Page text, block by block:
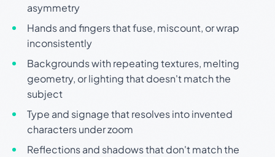
asymmetry
Hands and fingers that fuse, miscount, or wrap
inconsistently
Backgrounds with repeating textures, melting
geometry, or lighting that doesn't match the
subject
Type and signage that resolves into invented
characters under zoom
Reflections and shadows that don't match the